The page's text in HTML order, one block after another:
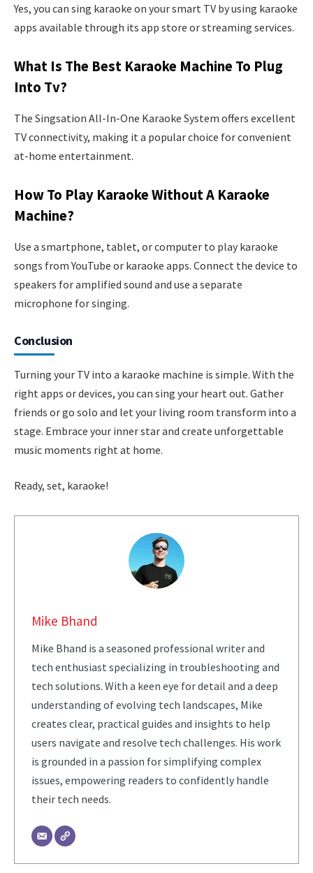
Yes, you can sing karaoke on your smart TV by using karaoke
apps available through its app store or streaming services.
What Is The Best Karaoke Machine To Plug
Into Tv?
The Singsation All-In-One Karaoke System offers excellent
TV connectivity, making it a popular choice for convenient
at-home entertainment.
How To Play Karaoke Without A Karaoke
Machine?
Use a smartphone, tablet, or computer to play karaoke
songs from YouTube or karaoke apps. Connect the device to
speakers for amplified sound and use a separate
microphone for singing.
Conclusion
Turning your TV into a karaoke machine is simple. With the
right apps or devices, you can sing your heart out. Gather
friends or go solo and let your living room transform into a
stage. Embrace your inner star and create unforgettable
music moments right at home.
Ready, set, karaoke!
Mike Bhand
Mike Bhand is a seasoned professional writer and
tech enthusiast specializing in troubleshooting and
tech solutions. With a keen eye for detail and a deep
understanding of evolving tech landscapes, Mike
creates clear, practical guides and insights to help
users navigate and resolve tech challenges. His work
is grounded in a passion for simplifying complex
issues, empowering readers to confidently handle
their tech needs.